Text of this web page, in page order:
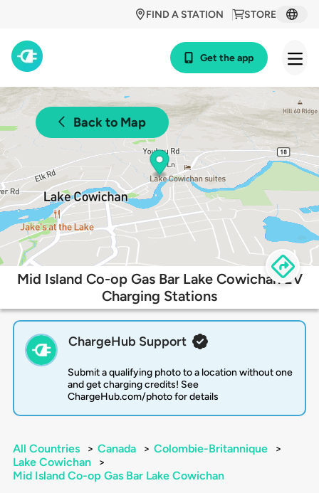
STORE
FIND A STATION
Get the app
Back to Map
Mid Island Co-op Gas Bar Lake Cowichan EV
Charging Stations
ChargeHub Support
Submit a qualifying photo to a location without one
and get charging credits! See
ChargeHub.com/photo for details
All Countries > Canada > Colombie-Britannique
>
Lake Cowichan
>
Mid Island Co-op Gas Bar Lake Cowichan